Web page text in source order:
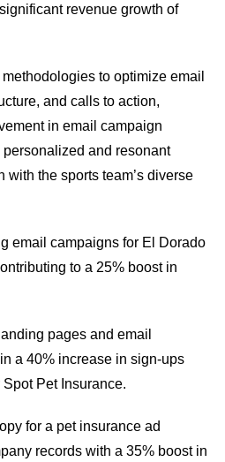
revenue growth of
to optimize email
and calls to action,
in email campaign
and resonant
the sports team’s diverse
email campaigns for El Dorado
to a 25% boost in
pages and email
a 40% increase in sign-ups
Pet Insurance.
for a pet insurance ad
records with a 35% boost in